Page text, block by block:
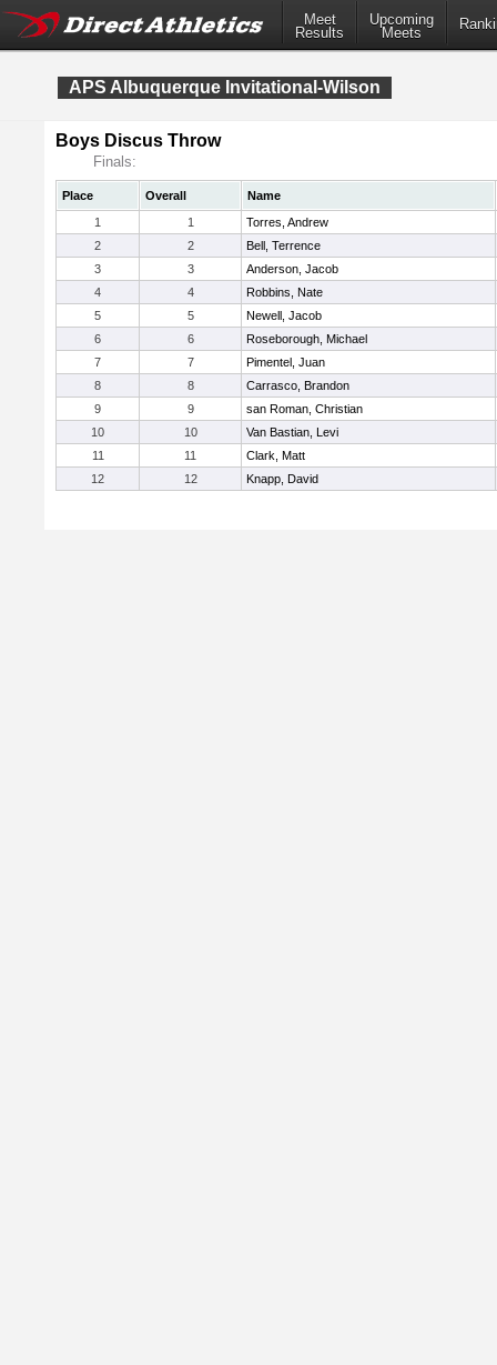
Meet
Results
Upcoming
Meets
APS Albuquerque Invitational-Wilson
Boys Discus Throw
Finals:
Place Overall
Name
1
1
Torres, Andrew
2
2
Bell, Terrence
3
3
Anderson, Jacob
4
4
Robbins, Nate
5
5
Newell, Jacob
6
6
Roseborough, Michael
7
7
Pimentel, Juan
8
8
Carrasco, Brandon
9
9
san Roman, Christian
10
10
Van Bastian, Levi
11
11
Clark, Matt
12
12 Knapp, David